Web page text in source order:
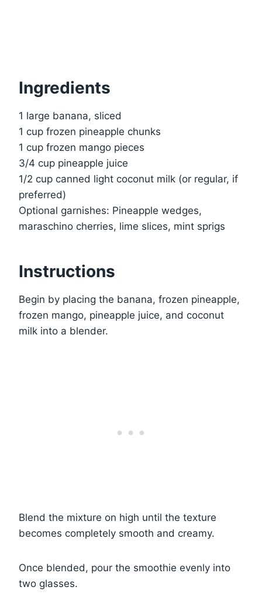
Ingredients
1 large banana, sliced
1 cup frozen pineapple chunks
1 cup frozen mango pieces
3/4 cup pineapple juice
1/2 cup canned light coconut milk (or regular, if
preferred)
Optional garnishes: Pineapple wedges,
maraschino cherries, lime slices, mint sprigs
Instructions
Begin by placing the banana, frozen pineapple,
frozen mango, pineapple juice, and coconut
milk into a blender.
Blend the mixture on high until the texture
becomes completely smooth and creamy.
Once blended, pour the smoothie evenly into
two glasses.